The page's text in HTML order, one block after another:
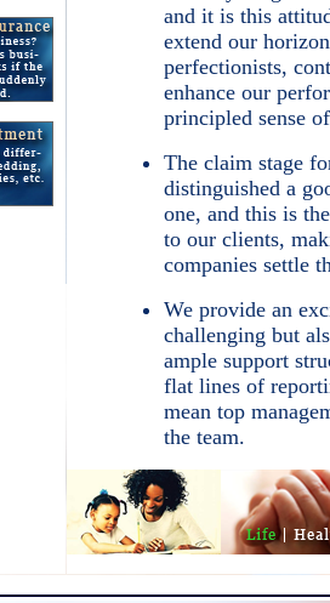
and it is this
extend our
perfectionists,
enhance our
principled sense
The claim stage
distinguished a
one, and this is
to our clients,
companies settle
We provide an
challenging but
ample support
flat lines of
mean top
the team.